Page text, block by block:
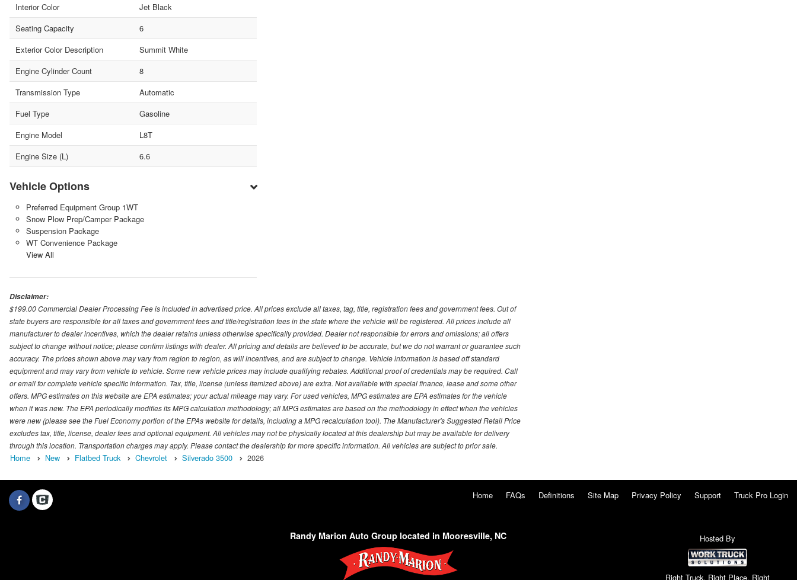
Interior Color
Jet Black
Seating Capacity
6
Exterior Color Description
Summit White
Engine Cylinder Count
8
Transmission Type
Automatic
Fuel Type
Gasoline
Engine Model
L8T
Engine Size (L)
6.6
Vehicle Options
Preferred Equipment Group 1WT
Snow Plow Prep/Camper Package
Suspension Package
WT Convenience Package
View All
Disclaimer:
$199.00 Commercial Dealer Processing Fee is included in advertised price. All prices exclude all taxes, tag, title, registration fees and government fees. Out of
state buyers are responsible for all taxes and government fees and title/registration fees in the state where the vehicle will be registered. All prices include all
manufacturer to dealer incentives, which the dealer retains unless otherwise specifically provided. Dealer not responsible for errors and omissions; all offers
subject to change without notice; please confirm listings with dealer. All pricing and details are believed to be accurate, but we do not warrant or guarantee such
accuracy. The prices shown above may vary from region to region, as will incentives, and are subject to change. Vehicle information is based off standard
equipment and may vary from vehicle to vehicle. Some new vehicle prices may include qualifying rebates. Additional proof of credentials may be required. Call
or email for complete vehicle specific information. Tax, title, license (unless itemized above) are extra. Not available with special finance, lease and some other
offers. MPG estimates on this website are EPA estimates; your actual mileage may vary. For used vehicles, MPG estimates are EPA estimates for the vehicle
when it was new. The EPA periodically modifies its MPG calculation methodology; all MPG estimates are based on the methodology in effect when the vehicles
were new (please see the Fuel Economy portion of the EPAs website for details, including a MPG recalculation tool). The Manufacturer's Suggested Retail Price
excludes tax, title, license, dealer fees and optional equipment. All vehicles may not be physically located at this dealership but may be available for delivery
through this location. Transportation charges may apply. Please contact the dealership for more specific information. All vehicles are subject to prior sale.
Home New Flatbed Truck Chevrolet Silverado 3500 2026
Home FAQs Definitions Site Map Privacy Policy Support Truck Pro Login
Randy Marion Auto Group located in Mooresville, NC Hosted By
Right Truck. Right Place. Right